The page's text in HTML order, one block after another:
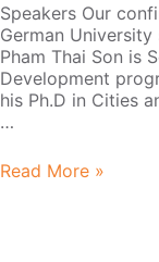
Speakers Our
German
Pham Thai Son is
Development
his Ph.D in Cities
…
Read More »